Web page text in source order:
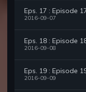
Eps. 17 : Episode
2016-09-07
Eps. 18 : Episode
2016-09-08
Eps. 19 : Episode
2016-09-09